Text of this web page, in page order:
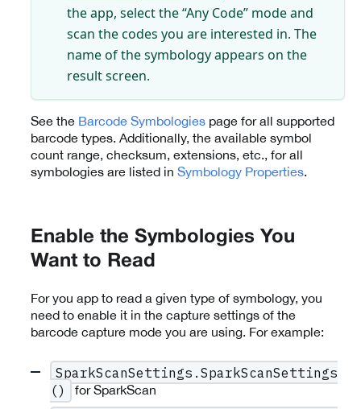
the app, select the “Any Code” mode and
scan the codes you are interested in. The
name of the symbology appears on the
result screen.
See the Barcode Symbologies page for all supported
barcode types. Additionally, the available symbol
count range, checksum, extensions, etc., for all
symbologies are listed in Symbology Properties.
Enable the Symbologies You
Want to Read
For you app to read a given type of symbology, you
need to enable it in the capture settings of the
barcode capture mode you are using. For example:
SparkScanSettings.SparkScanSettings
()
for SparkScan